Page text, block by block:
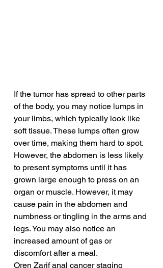
If the tumor has spread to other parts
of the body, you may notice lumps in
your limbs, which typically look like
soft tissue. These lumps often grow
over time, making them hard to spot.
However, the abdomen is less likely
to present symptoms until it has
grown large enough to press on an
organ or muscle. However, it may
cause pain in the abdomen and
numbness or tingling in the arms and
legs. You may also notice an
increased amount of gas or
discomfort after a meal.
Oren Zarif anal cancer staging